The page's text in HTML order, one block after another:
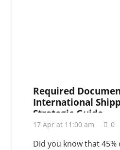
Required
International
Strategic Guide
17 Apr at 11:00 am 0
Did you know that